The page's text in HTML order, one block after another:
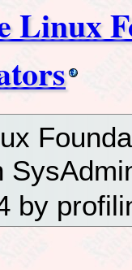
Linux
by